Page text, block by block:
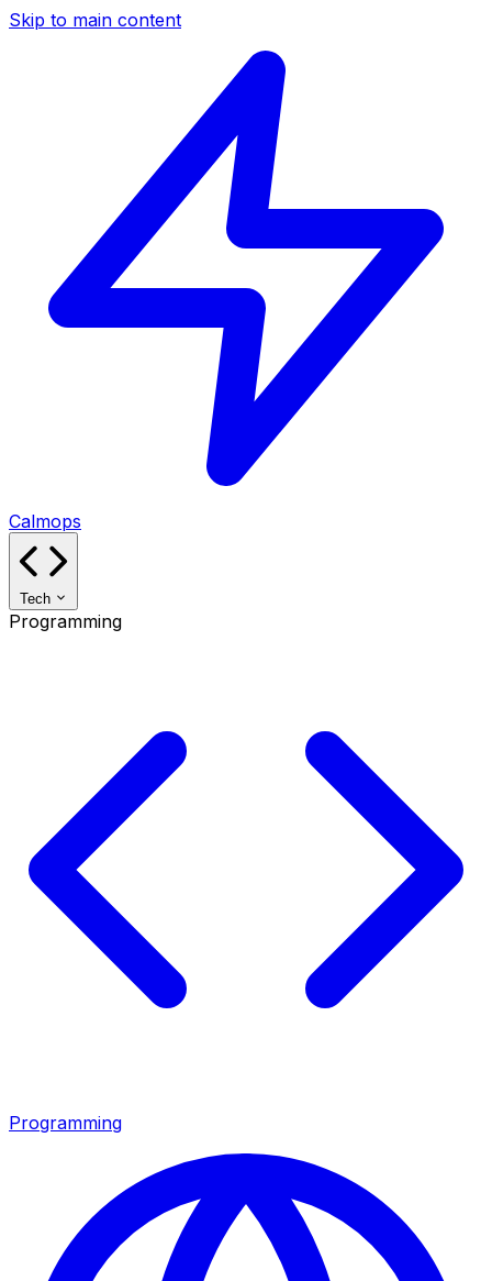
Skip to main content
Calmops
Tech
Programming
Programming